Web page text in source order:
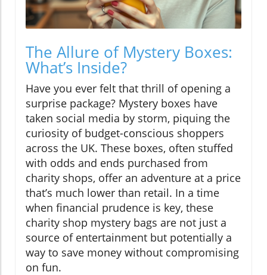
The Allure of Mystery Boxes:
What’s Inside?
Have you ever felt that thrill of opening a
surprise package? Mystery boxes have
taken social media by storm, piquing the
curiosity of budget-conscious shoppers
across the UK. These boxes, often stuffed
with odds and ends purchased from
charity shops, offer an adventure at a price
that’s much lower than retail. In a time
when financial prudence is key, these
charity shop mystery bags are not just a
source of entertainment but potentially a
way to save money without compromising
on fun.